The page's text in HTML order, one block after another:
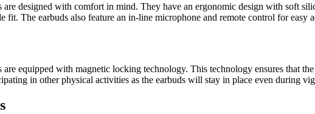
designed with comfort in mind. They have an ergonomic design with soft
The earbuds also feature an in-line microphone and remote control for easy
equipped with magnetic locking technology. This technology ensures that
in other physical activities as the earbuds will stay in place even during